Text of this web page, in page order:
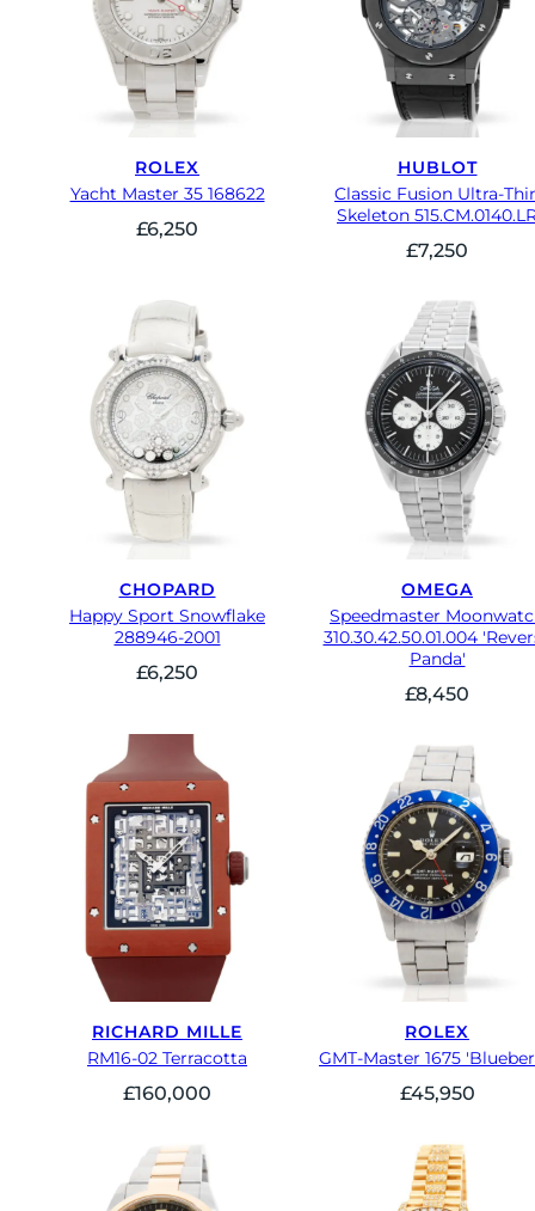
ROLEX
Yacht Master 35 168622
£6,250
HUBLOT
Classic Fusion Ultra-
Skeleton
£7,250
CHOPARD
Happy Sport Snowflake
288946-2001
£6,250
OMEGA
Speedmaster
310.30.42.50.01.004
Panda'
£8,450
RICHARD MILLE
RM16-02 Terracotta
£160,000
ROLEX
GMT-Master 1675
£45,950